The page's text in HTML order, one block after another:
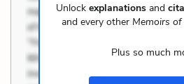
Unlockexplanations and
and every other Memoirs of
Plus so much